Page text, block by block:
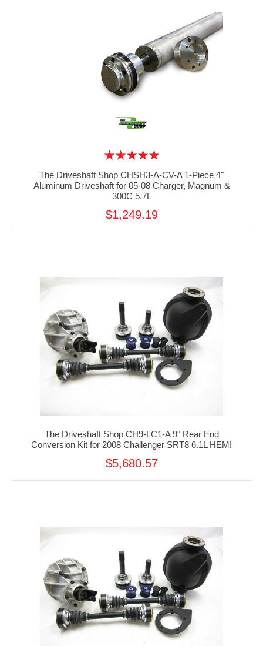
The Driveshaft Shop CHSH3-A-CV-A 1-Piece 4"
Aluminum Driveshaft for 05-08 Charger, Magnum &
300C 5.7L
$1,249.19
The Driveshaft Shop CH9-LC1-A 9" Rear End
Conversion Kit for 2008 Challenger SRT8 6.1L HEMI
$5,680.57